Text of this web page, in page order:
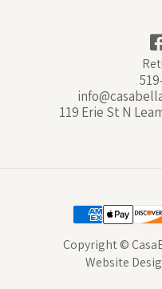
119 Erie St N
Copyright ©
Website